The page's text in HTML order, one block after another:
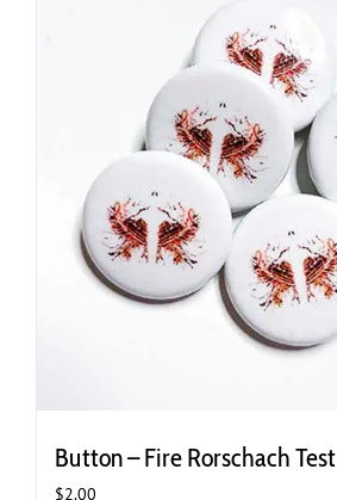
Button – Fire Rorschach Test
$2.00